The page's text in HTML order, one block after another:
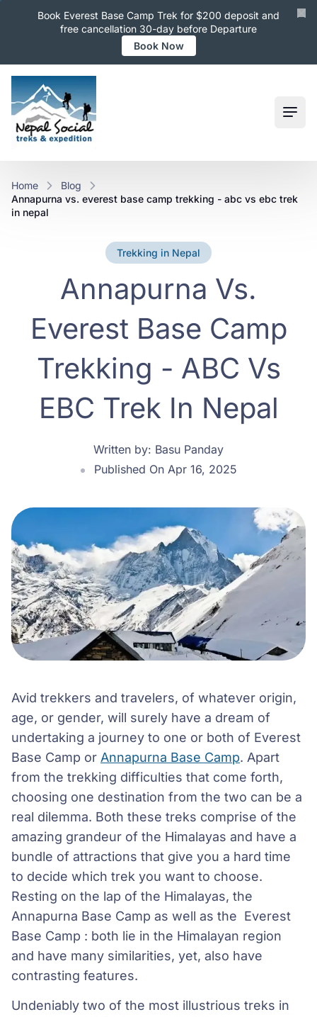
Book Everest Base Camp Trek for $200 deposit and
free cancellation 30-day before Departure
Book Now
Home
Blog
annapurna vs. everest base camp trekking - abc vs ebc trek
in nepal
Trekking in Nepal
Annapurna Vs.
Everest Base Camp
Trekking - ABC Vs
EBC Trek In Nepal
Written by: Basu Panday
Published On Apr 16, 2025
Avid trekkers and travelers, of whatever origin,
age, or gender, will surely have a dream of
undertaking a journey to one or both of Everest
Base Camp or Annapurna Base Camp. Apart
from the trekking difficulties that come forth,
choosing one destination from the two can be a
real dilemma. Both these treks comprise of the
amazing grandeur of the Himalayas and have a
bundle of attractions that give you a hard time
to decide which trek you want to choose.
Resting on the lap of the Himalayas, the
Annapurna Base Camp as well as the Everest
Base Camp : both lie in the Himalayan region
and have many similarities, yet, also have
contrasting features.
Undeniably two of the most illustrious treks in